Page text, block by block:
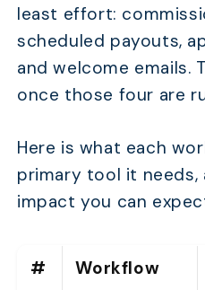
least effort:
scheduled payouts,
and welcome emails.
once those four are
Here is what each
primary tool it needs,
impact you can
# Workflow